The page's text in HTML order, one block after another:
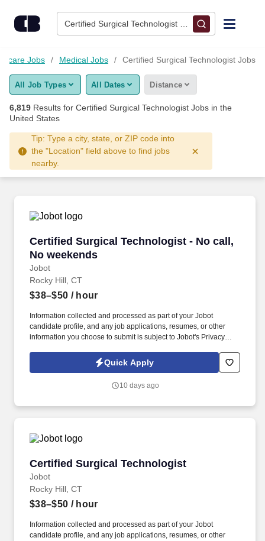
Certified Surgical Technologist • Columbus, OH
Find Jobs
Upload Resume
Career Advice
Jobs Medical Jobs Certified Surgical Technologist Jobs
All Job Types All Dates Distance
6,819 Results for Certified Surgical Technologist Jobs in the
United States
Tip: Type a city, state, or ZIP code into
the "Location" field above to find jobs
nearby.
Certified Surgical Technologist - No call,
No weekends
Jobot
Certified Surgical Technologist - No call, No
Rocky Hill, CT
$38–$50 / hour
Information collected and processed as part of your Jobot
candidate profile, and any job applications, resumes, or other
information you choose to submit is subject to Jobot's Privacy
Jobot Notice Regarding Automated Employment Decision Tools
which are available at jobot.com/legal. This is a permanent
closely with surgeons, anesthesiologists, and registered nurses to
Quick Apply
10 days ago
Certified Surgical Technologist
Jobot
Certified Surgical Technologist
Rocky Hill, CT
$38–$50 / hour
Information collected and processed as part of your Jobot
candidate profile, and any job applications, resumes, or other